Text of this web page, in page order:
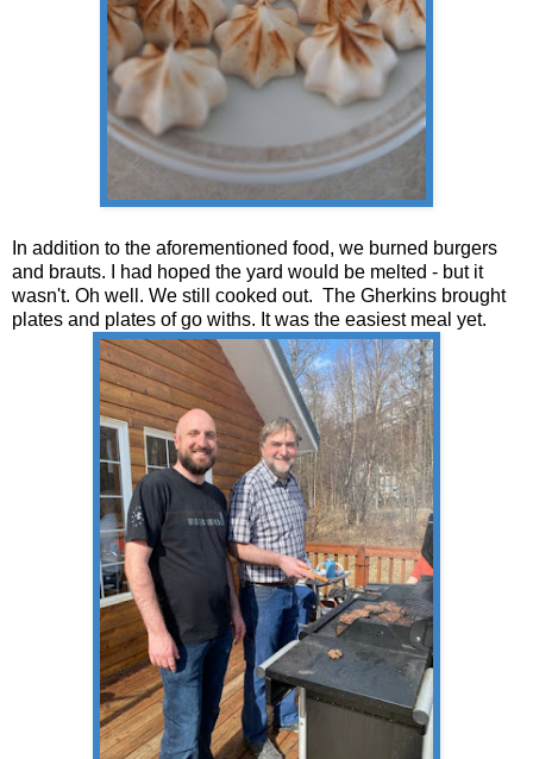
In addition to the aforementioned food, we burned burgers
and brauts. I had hoped the yard would be melted - but it
wasn't. Oh well. We still cooked out. The Gherkins brought
plates and plates of go withs. It was the easiest meal yet.